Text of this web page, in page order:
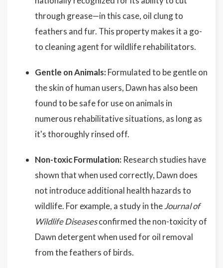
through grease—in this case, oil clung to
feathers and fur. This property makes it a go-
to cleaning agent for wildlife rehabilitators.
Gentle on Animals: Formulated to be gentle on
the skin of human users, Dawn has also been
found to be safe for use on animals in
numerous rehabilitative situations, as long as
it's thoroughly rinsed off.
Non-toxic Formulation: Research studies have
shown that when used correctly, Dawn does
not introduce additional health hazards to
wildlife. For example, a study in theJournal of
Wildlife Diseasesconfirmed the non-toxicity of
Dawn detergent when used for oil removal
from the feathers of birds.